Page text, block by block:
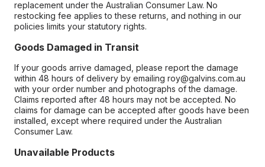
replacement under the Australian Consumer Law. No
restocking fee applies to these returns, and nothing in our
policies limits your statutory rights.
Goods Damaged in Transit
If your goods arrive damaged, please report the damage
within 48 hours of delivery by emailing roy@galvins.com.au
with your order number and photographs of the damage.
Claims reported after 48 hours may not be accepted. No
claims for damage can be accepted after goods have been
installed, except where required under the Australian
Consumer Law.
Unavailable Products